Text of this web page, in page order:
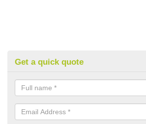
Get a quick quote